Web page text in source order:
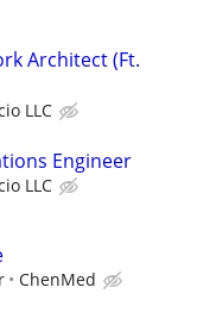
Architect (Ft.
LLC
Engineer
LLC
ChenMed